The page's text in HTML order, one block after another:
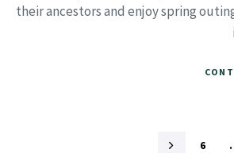
their ancestors and enjoy spring
6